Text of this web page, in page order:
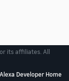
provide the
its affiliates. All
Alexa Developer Home